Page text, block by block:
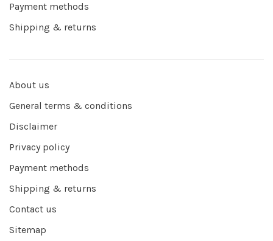
Payment methods
Shipping & returns
About us
General terms & conditions
Disclaimer
Privacy policy
Payment methods
Shipping & returns
Contact us
Sitemap